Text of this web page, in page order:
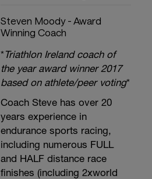
Steven Moody - Award
Winning Coach
*Triathlon Ireland coach of
the year award winner 2017
based on athlete/peer voting*
Coach Steve has over 20
years experience in
endurance sports racing,
including numerous FULL
and HALF distance race
finishes (including 2xworld